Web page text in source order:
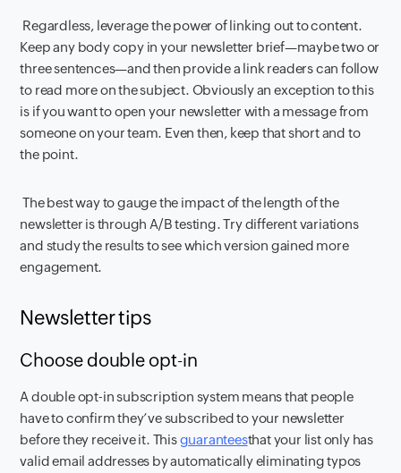
Regardless, leverage the power of linking out to content.
Keep any body copy in your newsletter brief—maybe two or
three sentences—and then provide a link readers can follow
to read more on the subject. Obviously an exception to this
is if you want to open your newsletter with a message from
someone on your team. Even then, keep that short and to
the point.
The best way to gauge the impact of the length of the
newsletter is through A/B testing. Try different variations
and study the results to see which version gained more
engagement.
Newsletter tips
Choose double opt-in
A double opt-in subscription system means that people
have to confirm they’ve subscribed to your newsletter
before they receive it. Thisguaranteesthat your list only has
valid email addresses by automatically eliminating typos